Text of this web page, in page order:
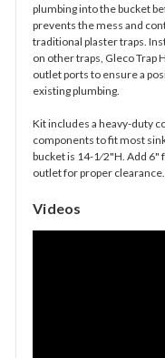
plumbing into the bucket
prevents the mess and
traditional plaster traps.
on other traps, Gleco Trap
outlet ports to ensure a
existing plumbing.
Kit includes a heavy-duty
components to fit most
bucket is 14-1⁄2"H. Add
outlet for proper clearance.
Videos